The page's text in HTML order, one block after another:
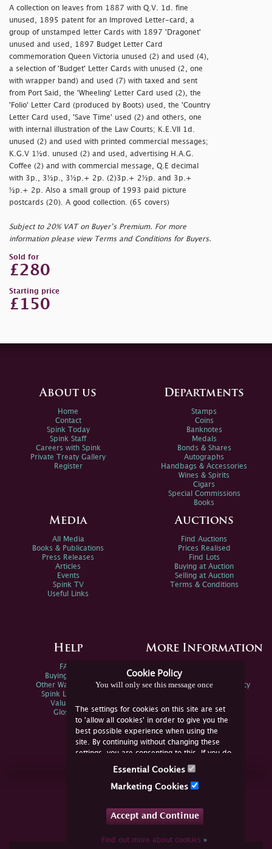
A collection on leaves from 1887 with Q.V. 1d. fine
unused, 1895 patent for an Improved Letter-card, a
group of unstamped letter Cards with 1897 'Dragonet'
unused and used, 1897 Budget Letter Card
commemoration Queen Victoria unused (2) and used (4),
a selection of 'Budget' Letter Cards with unused (2, one
with wrapper band) and used (7) with taxed and sent
from Port Said, the 'Wheeling' Letter Card used (2), the
'Folio' Letter Card (produced by Boots) used, the 'Country
Letter Card used, 'Save Time' used (2) and others, one
with internal illustration of the Law Courts; K.E.VII 1d.
unused (2) and used with printed commercial messages;
K.G.V 1½d. unused (2) and used, advertising H.A.G.
Coffee (2) and with commercial message, Q.E decimal
with 3p., 3½p., 3½p.+ 2p. (2)3p.+ 2½p. and 3p.+
½p.+ 2p. Also a small group of 1993 paid picture
postcards (20). A good collection. (65 covers)
Subject to 20% VAT on Buyer’s Premium. For more
information please view Terms and Conditions for Buyers.
Sold for
£280
Starting price
£150
Cookie Policy
You will only see this message once
The settings for cookies on this site are set
to 'allow all cookies' in order to give you the
best possible experience when using the
site. By continuing without changing these
settings, you are consenting to this. If you do
not consent, you must disable the cookies or
Essential Cookies
Marketing Cookies
Accept and Continue
Find out more about cookies»
About us
Home
Contact
Spink Today
Spink Staff
Careers with Spink
Private Treaty Gallery
Register
Departments
Stamps
Coins
Banknotes
Medals
Bonds & Shares
Autographs
Handbags & Accessories
Wines & Spirits
Cigars
Special Commissions
Books
Media
All Media
Books & Publications
Press Releases
Articles
Events
Spink TV
Useful Links
Auctions
Find Auctions
Prices Realised
Find Lots
Buying at Auction
Selling at Auction
Terms & Conditions
Help
FAQs
Buying Online
Other Ways To Sell
Spink Live Help
Valuations
Glossary
More Information
Spink Environmental Policy
Join Us Online